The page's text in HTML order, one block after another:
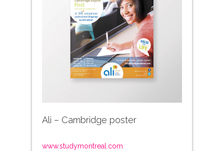
Ali – Cambridge poster
www.studymontreal.com